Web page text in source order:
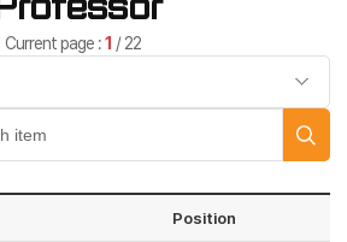
Current page :1 / 22
Position